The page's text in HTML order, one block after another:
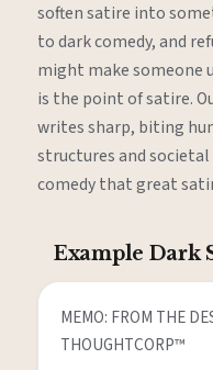
soften satire into
to dark comedy, and
might make someone
is the point of satire.
writes sharp, biting
structures and
comedy that great
Example Dark
MEMO: FROM THE
THOUGHTCORP™